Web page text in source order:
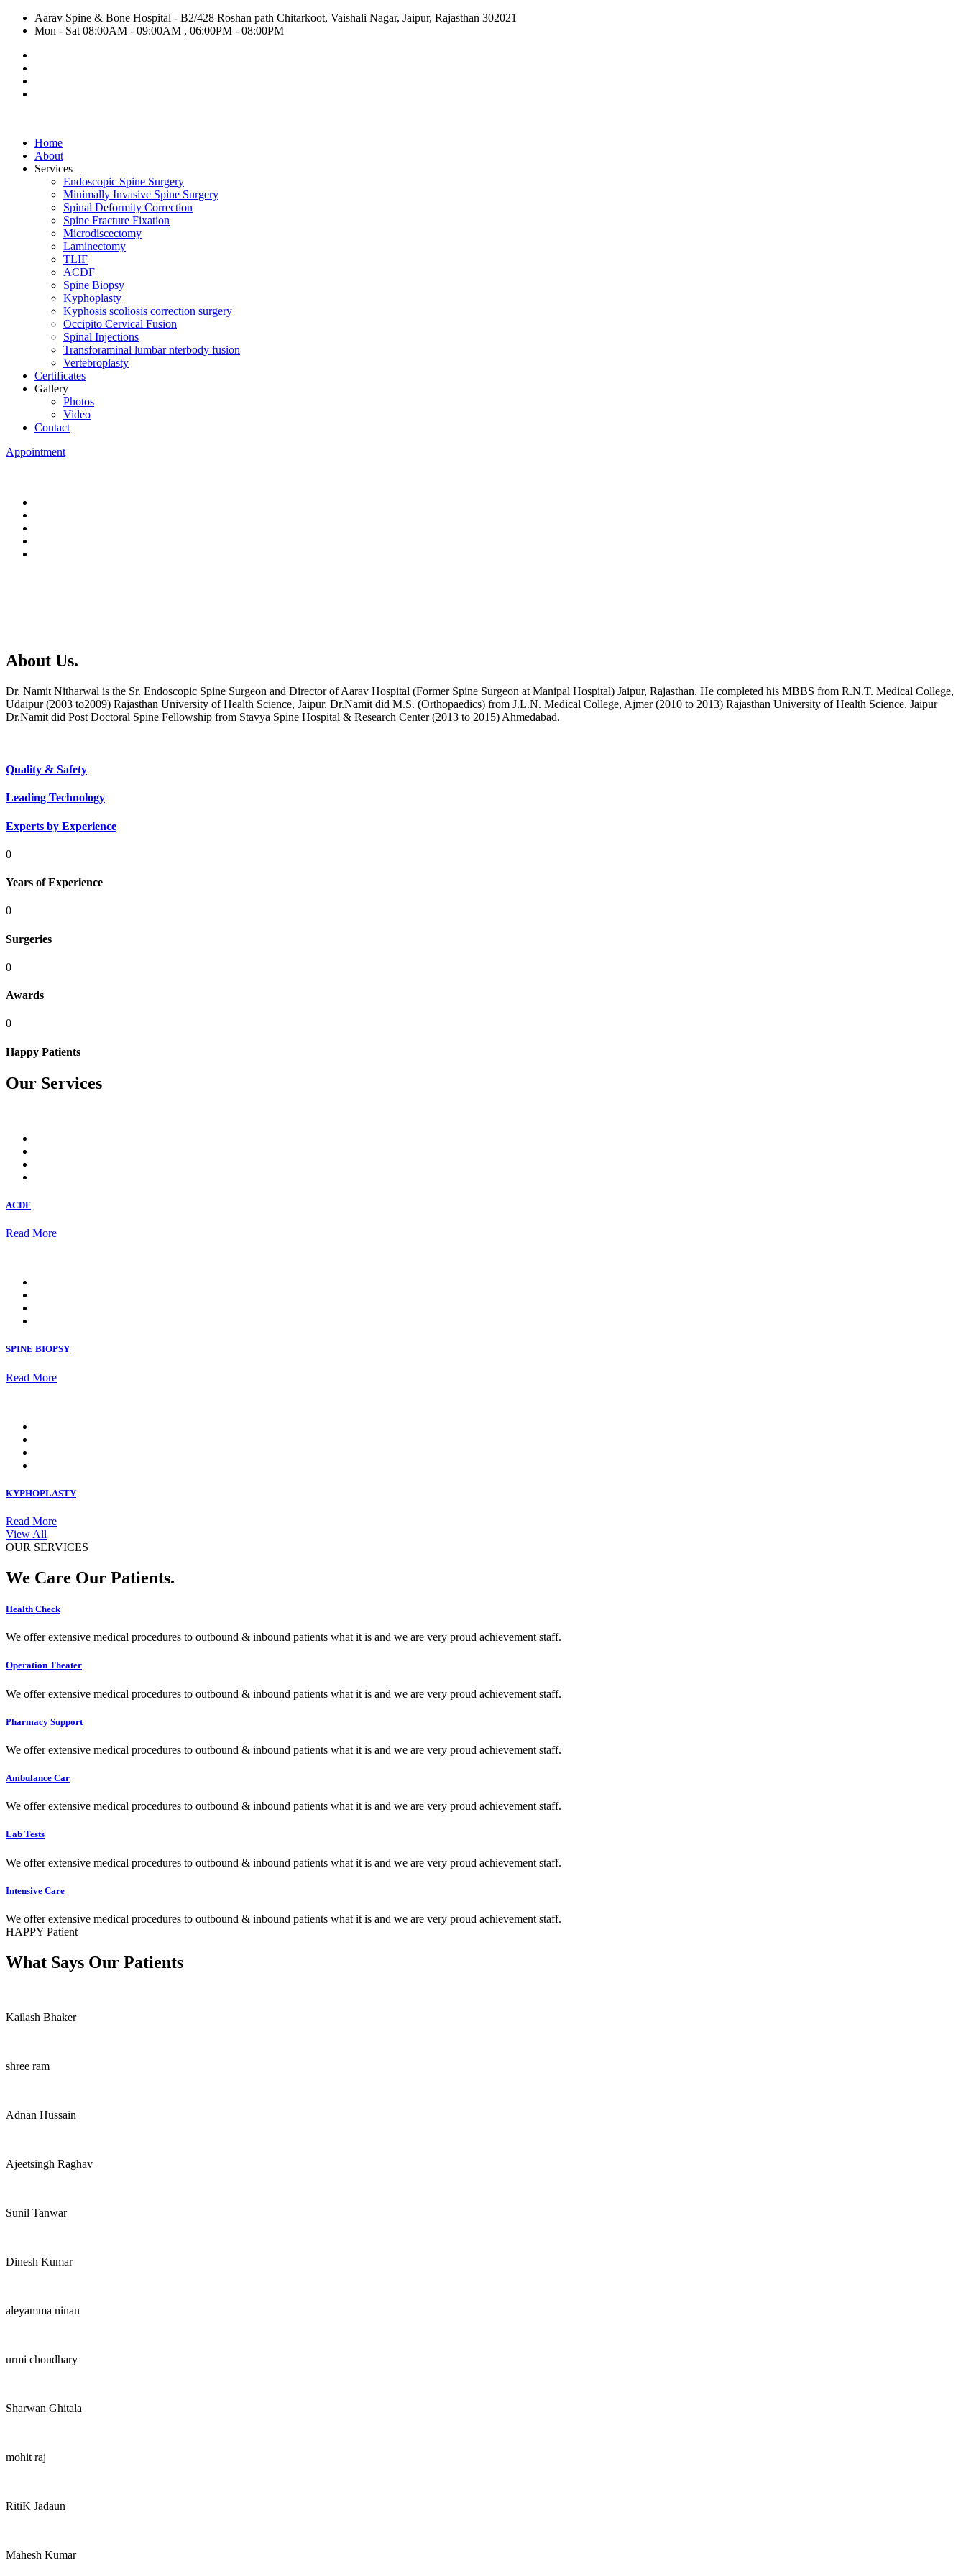
Aarav Spine & Bone Hospital - B2/428 Roshan path Chitarkoot, Vaishali Nagar, Jaipur, Rajasthan 302021
Mon - Sat 08:00AM - 09:00AM , 06:00PM - 08:00PM
Home
About
Services
Endoscopic Spine Surgery
Minimally Invasive Spine Surgery
Spinal Deformity Correction
Spine Fracture Fixation
Microdiscectomy
Laminectomy
TLIF
ACDF
Spine Biopsy
Kyphoplasty
Kyphosis scoliosis correction surgery
Occipito Cervical Fusion
Spinal Injections
Transforaminal lumbar nterbody fusion
Vertebroplasty
Certificates
Gallery
Photos
Video
Contact
Appointment
About Us.
Dr. Namit Nitharwal is the Sr. Endoscopic Spine Surgeon and Director of Aarav Hospital (Former Spine Surgeon at Manipal Hospital) Jaipur, Rajasthan. He completed his MBBS from R.N.T. Medical College,
Udaipur (2003 to2009) Rajasthan University of Health Science, Jaipur. Dr.Namit did M.S. (Orthopaedics) from J.L.N. Medical College, Ajmer (2010 to 2013) Rajasthan University of Health Science, Jaipur
Dr.Namit did Post Doctoral Spine Fellowship from Stavya Spine Hospital & Research Center (2013 to 2015) Ahmedabad.
Quality & Safety
Leading Technology
Experts by Experience
0
Years of Experience
0
Surgeries
0
Awards
0
Happy Patients
Our Services
ACDF
Read More
SPINE BIOPSY
Read More
KYPHOPLASTY
Read More
View All
OUR SERVICES
We Care Our Patients.
Health Check
We offer extensive medical procedures to outbound & inbound patients what it is and we are very proud achievement staff.
Operation Theater
We offer extensive medical procedures to outbound & inbound patients what it is and we are very proud achievement staff.
Pharmacy Support
We offer extensive medical procedures to outbound & inbound patients what it is and we are very proud achievement staff.
Ambulance Car
We offer extensive medical procedures to outbound & inbound patients what it is and we are very proud achievement staff.
Lab Tests
We offer extensive medical procedures to outbound & inbound patients what it is and we are very proud achievement staff.
Intensive Care
We offer extensive medical procedures to outbound & inbound patients what it is and we are very proud achievement staff.
HAPPY Patient
What Says Our Patients
Kailash Bhaker
shree ram
Adnan Hussain
Ajeetsingh Raghav
Sunil Tanwar
Dinesh Kumar
aleyamma ninan
urmi choudhary
Sharwan Ghitala
mohit raj
RitiK Jadaun
Mahesh Kumar